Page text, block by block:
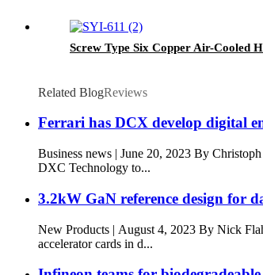
Screw Type Six Copper Air-Cooled
Related BlogReviews
Ferrari has DCX develop digital
Business news | June 20, 2023 By
DXC Technology to...
3.2kW GaN reference design for
New Products | August 4, 2023 By Nick
accelerator cards in d...